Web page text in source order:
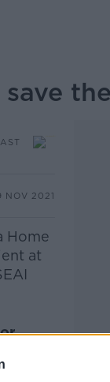
NOV 2021
Home
at